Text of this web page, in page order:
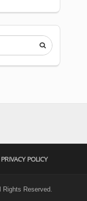

PRIVACY POLICY
Rights Reserved.